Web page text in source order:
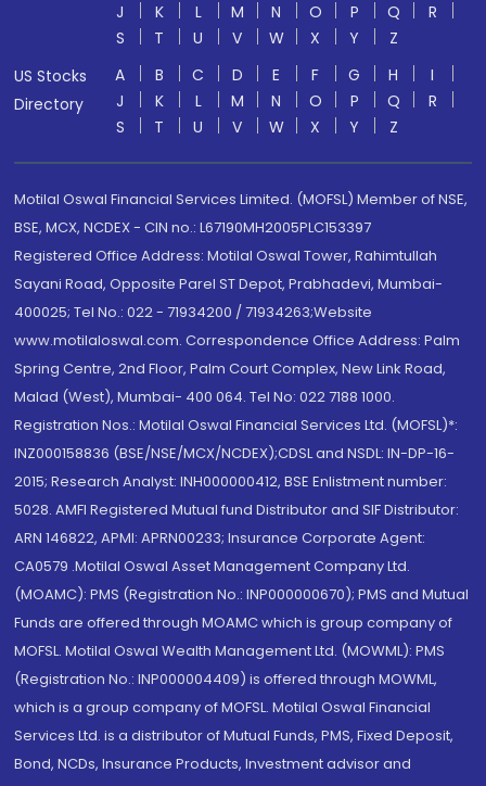
J
K L M N O P Q
R
S
T U V W X Y
Z
US Stocks
Directory
A B C D E F G H
I
J
K L M N O P Q
R
S
T U V W X Y Z
Motilal Oswal Financial Services Limited. (MOFSL) Member of NSE,
BSE, MCX, NCDEX - CIN no.: L67190MH2005PLC153397
Registered Office Address: Motilal Oswal Tower, Rahimtullah
Sayani Road, Opposite Parel ST Depot, Prabhadevi, Mumbai-
400025; Tel No.: 022 - 71934200 / 71934263;Website
www.motilaloswal.com. Correspondence Office Address: Palm
Spring Centre, 2nd Floor, Palm Court Complex, New Link Road,
Malad (West), Mumbai- 400 064. Tel No: 022 7188 1000.
Registration Nos.: Motilal Oswal Financial Services Ltd. (MOFSL)*:
INZ000158836 (BSE/NSE/MCX/NCDEX);CDSL and NSDL: IN-DP-16-
2015; Research Analyst: INH000000412, BSE Enlistment number:
5028. AMFI Registered Mutual fund Distributor and SIF Distributor:
ARN 146822, APMI: APRN00233; Insurance Corporate Agent:
CA0579 .Motilal Oswal Asset Management Company Ltd.
(MOAMC): PMS (Registration No.: INP000000670); PMS and Mutual
Funds are offered through MOAMC which is group company of
MOFSL. Motilal Oswal Wealth Management Ltd. (MOWML): PMS
(Registration No.: INP000004409) is offered through MOWML,
which is a group company of MOFSL. Motilal Oswal Financial
Services Ltd. is a distributor of Mutual Funds, PMS, Fixed Deposit,
Bond, NCDs, Insurance Products, Investment advisor and